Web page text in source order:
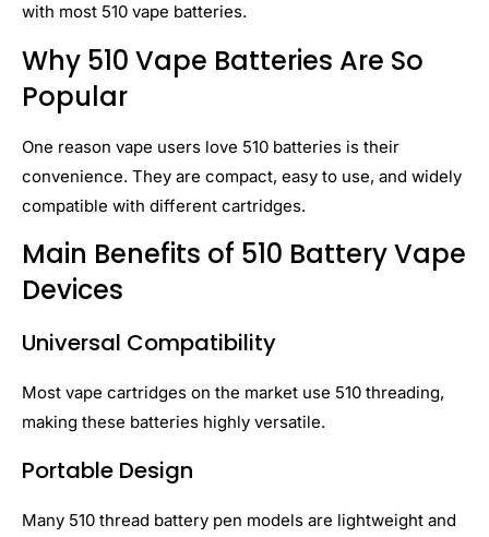
with most 510 vape batteries.
Why 510 Vape Batteries Are So
Popular
One reason vape users love 510 batteries is their
convenience. They are compact, easy to use, and widely
compatible with different cartridges.
Main Benefits of 510 Battery Vape
Devices
Universal Compatibility
Most vape cartridges on the market use 510 threading,
making these batteries highly versatile.
Portable Design
Many 510 thread battery pen models are lightweight and